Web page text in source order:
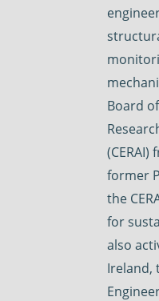
Board
(CERAI)
former
the
for
also
Ireland,